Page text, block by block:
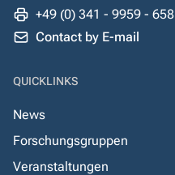
+49 (0) 341 - 9959 - 658
Contact by E-mail
QUICKLINKS
News
Forschungsgruppen
Veranstaltungen